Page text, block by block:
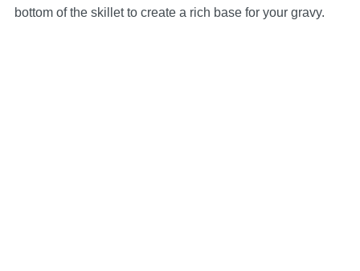
bottom of the skillet to create a rich base for your gravy.